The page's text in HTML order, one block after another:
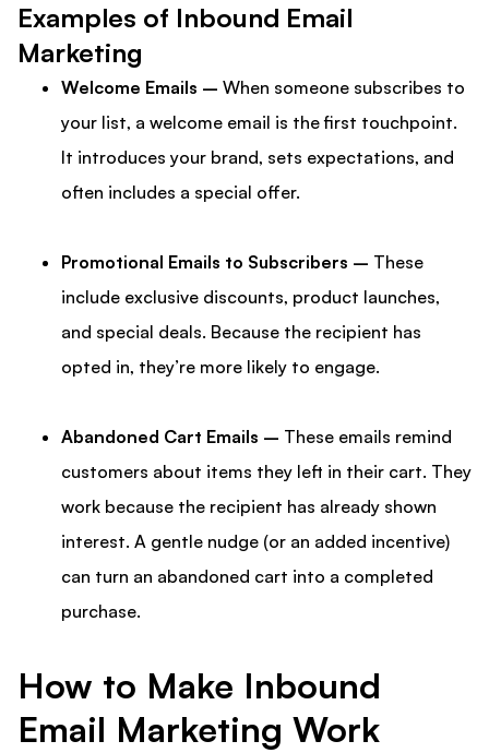
Examples of Inbound Email
Marketing
Welcome Emails – When someone subscribes to
your list, a welcome email is the first touchpoint.
It introduces your brand, sets expectations, and
often includes a special offer.
Promotional Emails to Subscribers – These
include exclusive discounts, product launches,
and special deals. Because the recipient has
opted in, they’re more likely to engage.
Abandoned Cart Emails – These emails remind
customers about items they left in their cart. They
work because the recipient has already shown
interest. A gentle nudge (or an added incentive)
can turn an abandoned cart into a completed
purchase.
How to Make Inbound
Email Marketing Work